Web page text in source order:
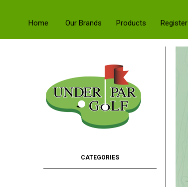
Home Our Brands Products Register